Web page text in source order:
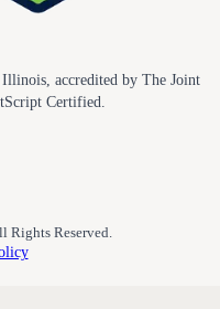
accredited by The Joint
Certified.
Reserved.